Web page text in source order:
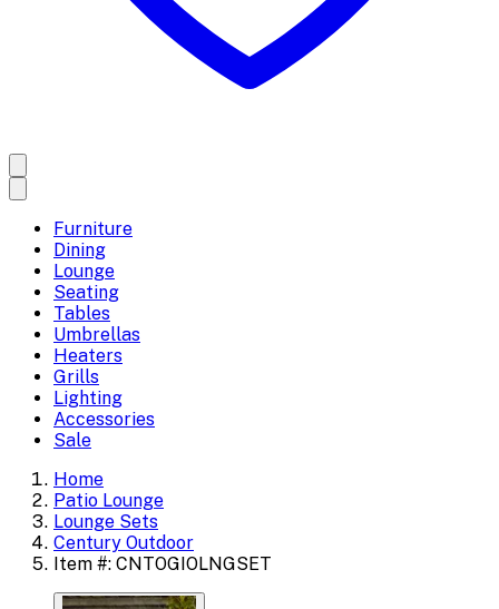
Furniture
Dining
Lounge
Seating
Tables
Umbrellas
Heaters
Grills
Lighting
Accessories
Sale
Home
Patio Lounge
Lounge Sets
Century Outdoor
Item #: CNTOGIOLNGSET